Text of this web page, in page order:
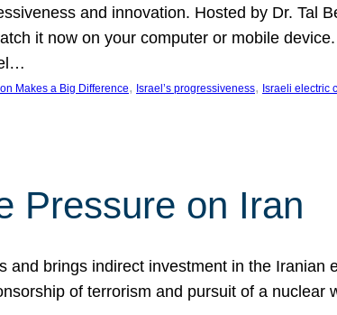
and innovation. Hosted by Dr. Tal
it now on your computer or mobile
Makes a Big Difference, Israel’s progressiveness, Israeli electric
Pressure on Iran
brings indirect investment in the Iranian
of terrorism and pursuit of a nuclear